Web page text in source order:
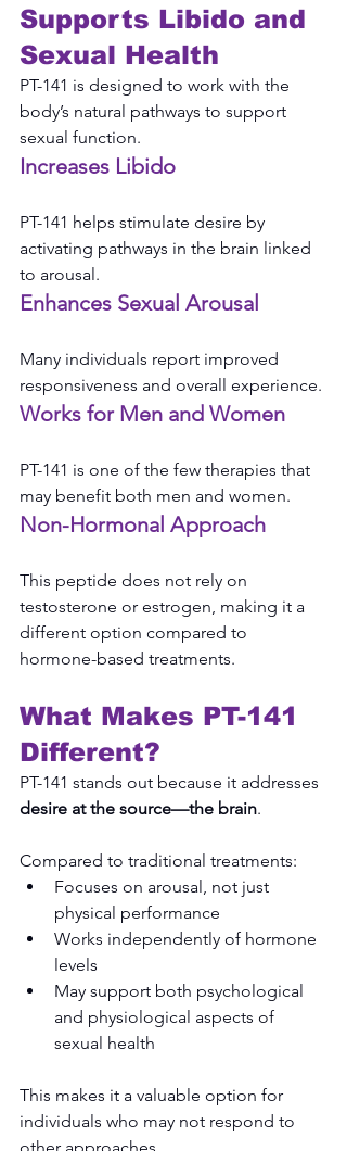
Supports Libido and
Sexual Health
PT-141 is designed to work with the
body’s natural pathways to support
sexual function.
Increases Libido
PT-141 helps stimulate desire by
activating pathways in the brain linked
to arousal.
Enhances Sexual Arousal
Many individuals report improved
responsiveness and overall experience.
Works for Men and Women
PT-141 is one of the few therapies that
may benefit both men and women.
Non-Hormonal Approach
This peptide does not rely on
testosterone or estrogen, making it a
different option compared to
hormone-based treatments.
What Makes PT-141
Different?
PT-141 stands out because it addresses
desire at the source—the brain.
Compared to traditional treatments:
Focuses on arousal, not just
physical performance
Works independently of hormone
levels
May support both psychological
and physiological aspects of
sexual health
This makes it a valuable option for
individuals who may not respond to